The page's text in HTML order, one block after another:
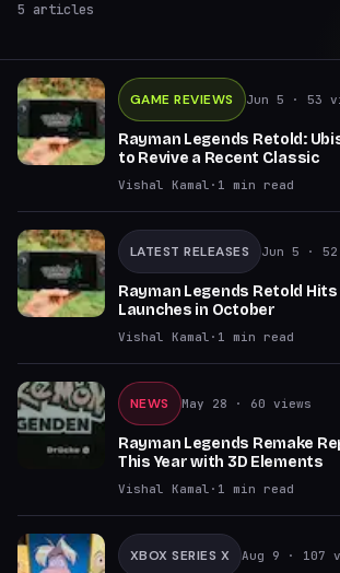
5 articles
GAME REVIEWS Jun 5 · 53
Rayman Legends Retold:
to Revive a Recent Classic
Vishal Kamal · 1 min read
LATEST RELEASES Jun 5 ·
Rayman Legends Retold
Launches in October
Vishal Kamal · 1 min read
NEWS May 28 · 60 views
Rayman Legends Remake
This Year with 3D Elements
Vishal Kamal · 1 min read
XBOX SERIES X Aug 9 · 107